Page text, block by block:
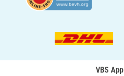
VBS App